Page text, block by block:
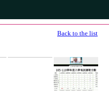
Back to the list